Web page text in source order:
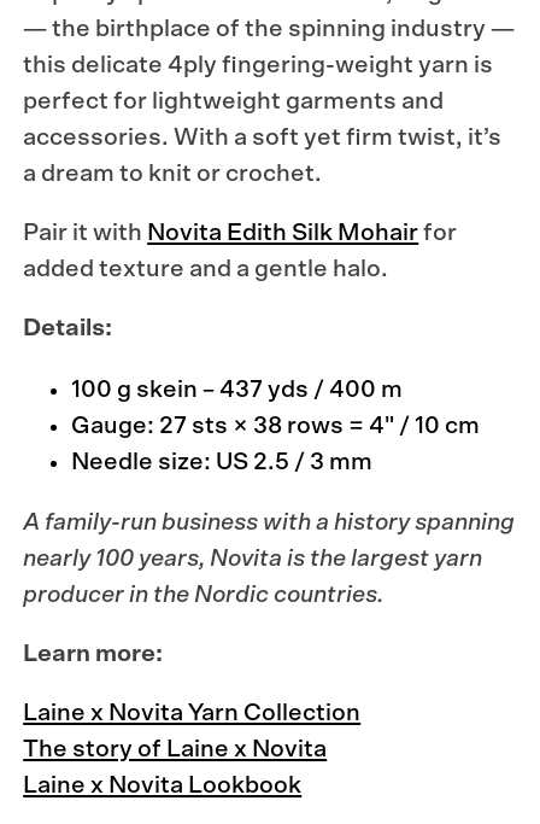
— the birthplace of the spinning industry —
this delicate 4ply fingering-weight yarn is
perfect for lightweight garments and
accessories. With a soft yet firm twist, it’s
a dream to knit or crochet.
Pair it with Novita Edith Silk Mohair for
added texture and a gentle halo.
Details:
100 g skein – 437 yds / 400 m
Gauge: 27 sts × 38 rows = 4" / 10 cm
Needle size: US 2.5 / 3 mm
A family-run business with a history spanning
nearly 100 years, Novita is the largest yarn
producer in the Nordic countries.
Learn more:
Laine x Novita Yarn Collection
The story of Laine x Novita
Laine x Novita Lookbook